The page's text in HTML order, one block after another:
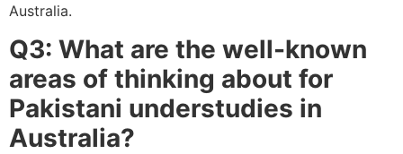
Australia.
Q3: What are the well-known
areas of thinking about for
Pakistani understudies in
Australia?